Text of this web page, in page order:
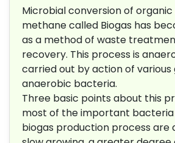
Microbial conversion of
methane called Biogas has
as a method of waste
recovery. This process is
carried out by action of various
anaerobic bacteria.
Three basic points about this
most of the important bacteria
biogas production process are